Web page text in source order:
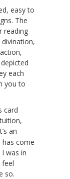
easy to
The
reading
each
you to
card
an
come
was in
feel
so.